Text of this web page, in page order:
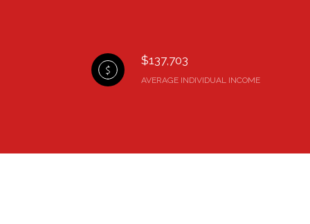
$137,703
AVERAGE INDIVIDUAL INCOME